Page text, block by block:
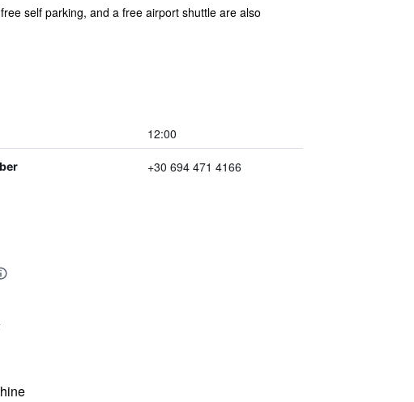
self parking, and a free airport shuttle are also
12:00
+30 694 471 4166